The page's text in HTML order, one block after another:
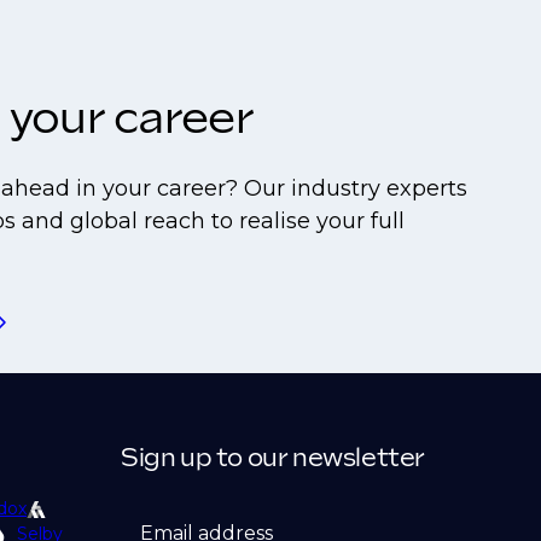
career
in your career? Our industry experts
and global reach to realise your full
Selby
Sign up to our newsletter
Email address